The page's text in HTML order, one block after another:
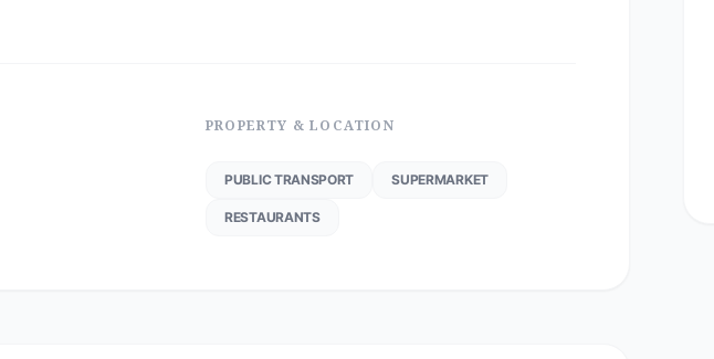
PROPERTY & LOCATION
PUBLIC TRANSPORT SUPERMARKET
RESTAURANTS